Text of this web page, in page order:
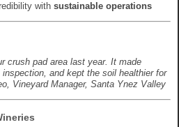
with sustainable operations
crush pad area last year. It made
and kept the soil healthier for
Vineyard Manager, Santa Ynez Valley